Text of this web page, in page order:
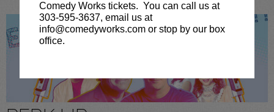
Comedy Works tickets. You can call us at
303-595-3637, email us at
info@comedyworks.com or stop by our box
office.